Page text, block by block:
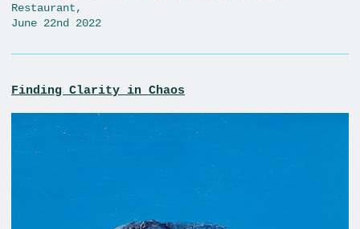
Restaurant,
June 22nd 2022
Finding Clarity in Chaos